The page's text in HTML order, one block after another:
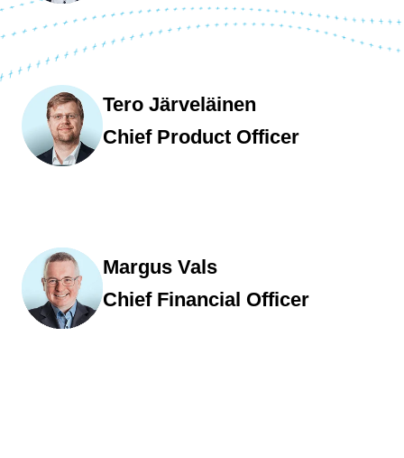
Tero Järveläinen
Chief Product Officer
Margus Vals
Chief Financial Officer